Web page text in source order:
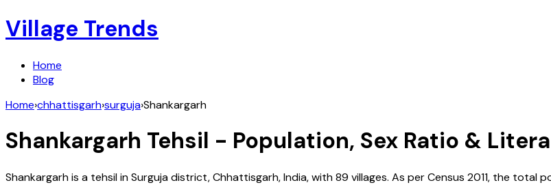
Village Trends
Home
Blog
Home›chhattisgarh›surguja›Shankargarh
Shankargarh Tehsil - Population, Sex Ratio &
Shankargarhis a tehsil inSurgujadistrict,Chhattisgarh,India, with89 villages. As per Census 2011, the total